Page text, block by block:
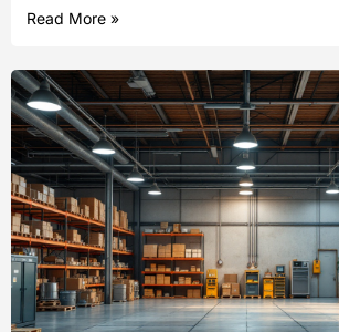
Read More »